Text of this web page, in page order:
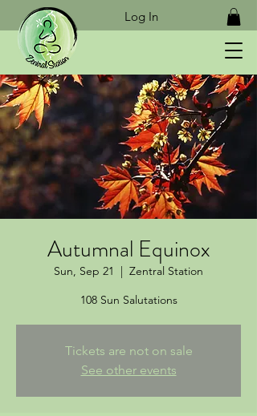
Log In
Autumnal Equinox
Sun, Sep 21
  |
Zentral Station
108 Sun Salutations
Tickets are not on sale
See other events